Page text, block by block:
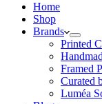
Home
Shop
Brands
Printed
Framed
Curated
Luméa